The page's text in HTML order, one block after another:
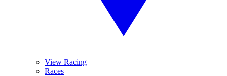
View Racing
Races